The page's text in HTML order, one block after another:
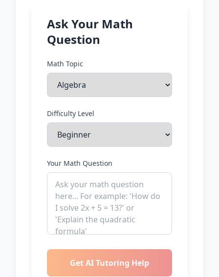
Ask Your Math
Question
Math Topic
Difficulty Level
Your Math Question
Get AI Tutoring Help